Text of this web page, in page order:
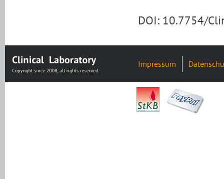
DOI: 10.7754/
Impressum